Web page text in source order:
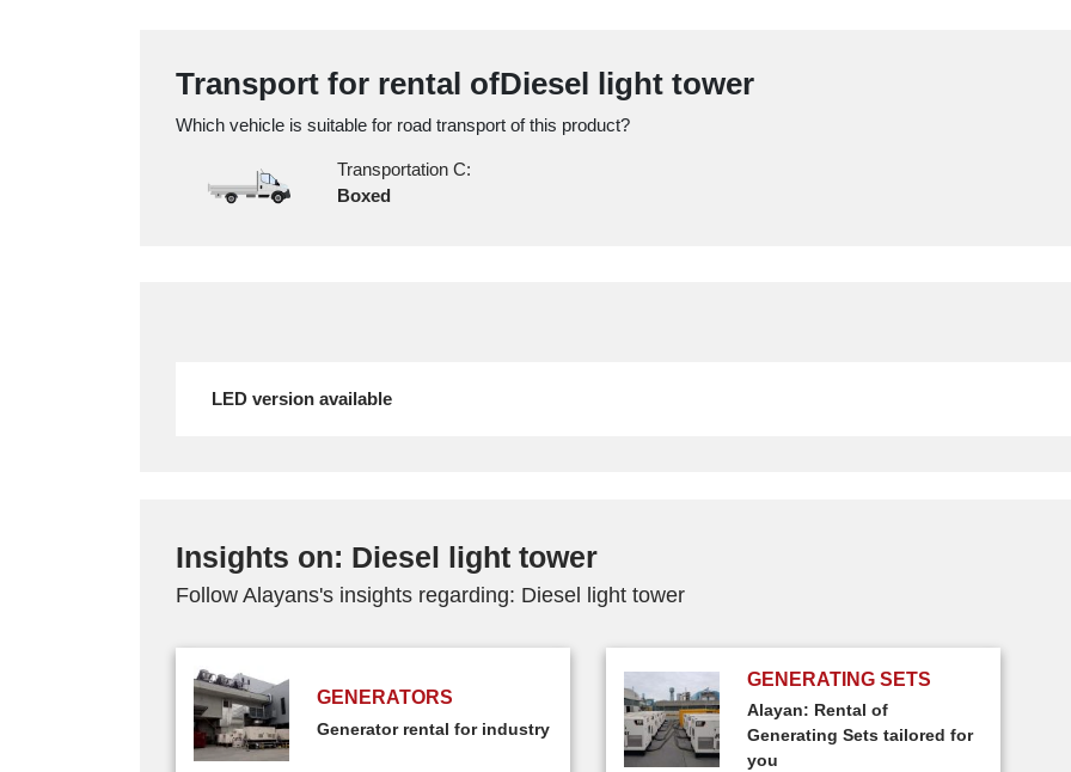
Transport for rental ofDiesel light tower
Which vehicle is suitable for road transport of this product?
Transportation C:
Boxed
LED version available
Insights on: Diesel light tower
Follow Alayans's insights regarding: Diesel light tower
GENERATORS
Generator rental for industry
GENERATING SETS
Alayan: Rental of
Generating Sets tailored for
you